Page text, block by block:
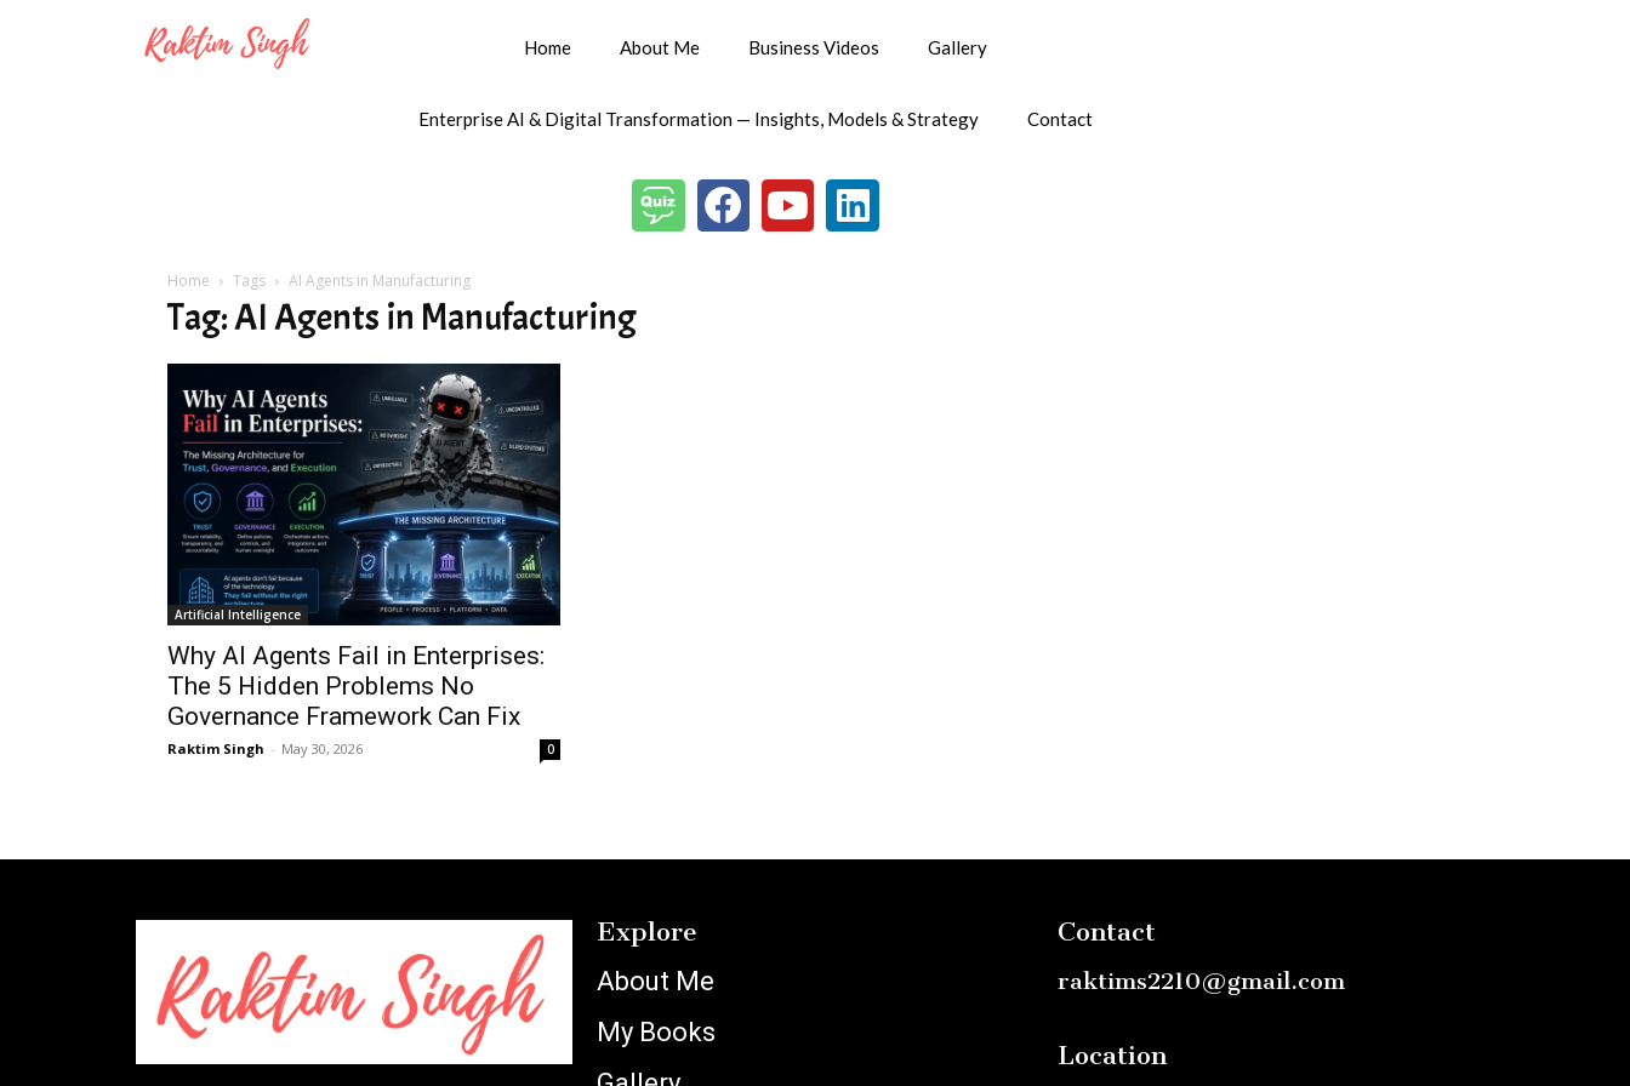
Home About Me Business Videos Gallery
Enterprise AI & Digital Transformation — Insights, Models & Strategy Contact
Home Tags AI Agents in Manufacturing
Tag: AI Agents in Manufacturing
Artificial Intelligence
Why AI Agents Fail in Enterprises:
The 5 Hidden Problems No
Governance Framework Can Fix
Raktim Singh - May 30, 2026 0
Explore
About Me
My Books
Contact
raktims2210@gmail.com
Location